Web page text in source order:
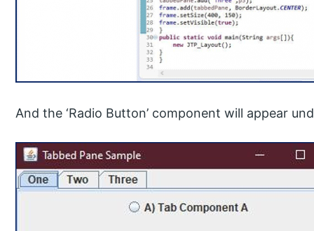
And the ‘Radio Button’ component will appear